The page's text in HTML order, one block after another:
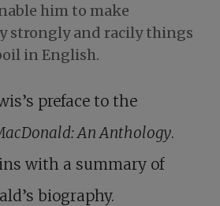
him to make
strongly and racily things
in English.
preface to the
An Anthology.
with a summary of
biography.